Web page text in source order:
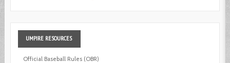
UMPIRE RESOURCES
Official Baseball Rules (OBR)